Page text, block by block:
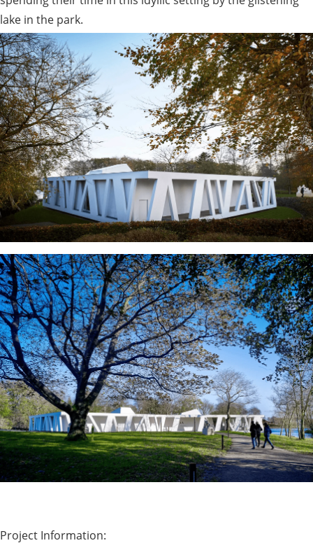
lake in the park.
Project Information: